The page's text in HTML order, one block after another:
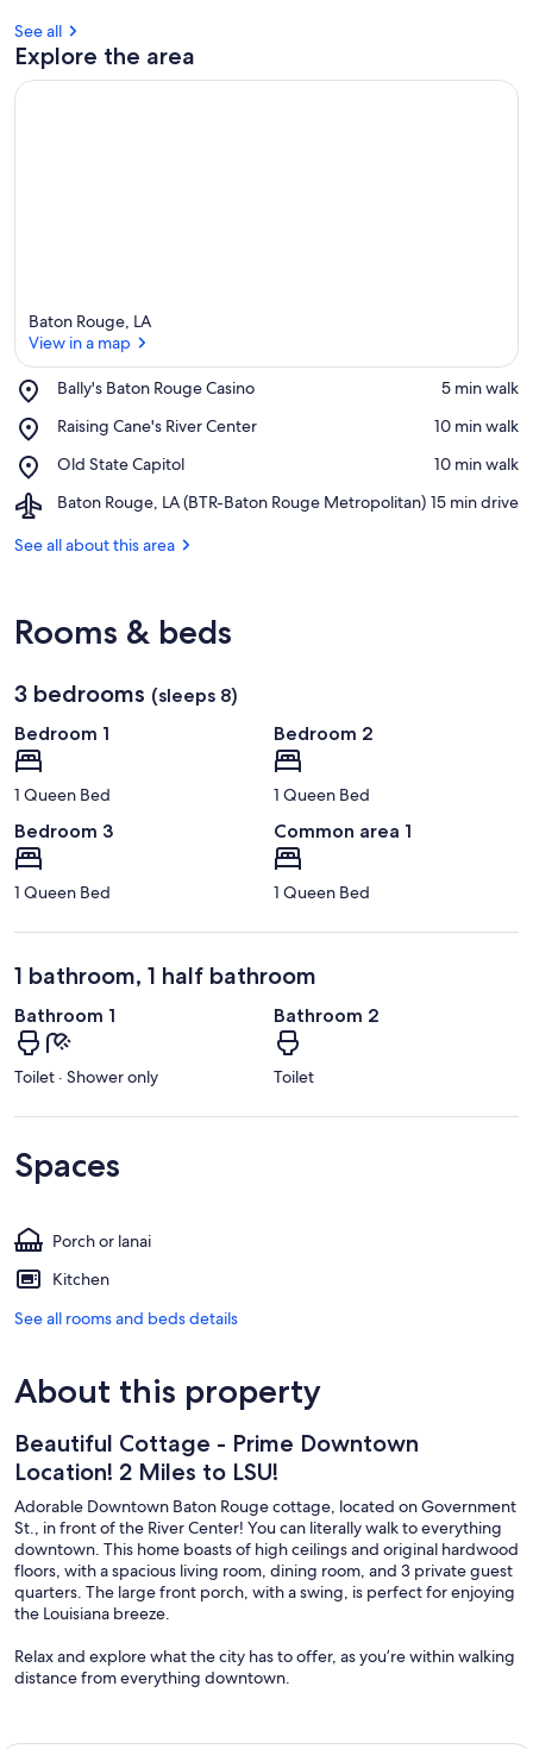
See all
Explore the area
Baton Rouge, LA
View in a map
Bally's Baton Rouge Casino
Place,
Baton
Casino
‪5 min walk‬
Raising Cane's River Center
Place,
Cane's
Center
‪10 min walk‬
Old State Capitol
Place,
State
‪10 min walk‬
Baton Rouge, LA (BTR-Baton Rouge Metropolitan)
Airport,
Rouge,
Rouge
Metropolitan)
‪15 min drive‬
See all about this area
Rooms & beds
3 bedrooms (sleeps 8)
Bedroom 1
1 Queen Bed
Bedroom 2
1 Queen Bed
Bedroom 3
1 Queen Bed
Common area 1
1 Queen Bed
1 bathroom, 1 half bathroom
Bathroom 1
Toilet · Shower only
Bathroom 2
Toilet
Spaces
Porch or lanai
Kitchen
See all rooms and beds details
About this property
Beautiful Cottage - Prime Downtown
Location! 2 Miles to LSU!
Adorable Downtown Baton Rouge cottage, located on Government
St., in front of the River Center! You can literally walk to everything
downtown. This home boasts of high ceilings and original hardwood
floors, with a spacious living room, dining room, and 3 private guest
quarters. The large front porch, with a swing, is perfect for enjoying
the Louisiana breeze.
Relax and explore what the city has to offer, as you’re within walking
distance from everything downtown.
3 min walk to Belle of Baton Rouge Casino